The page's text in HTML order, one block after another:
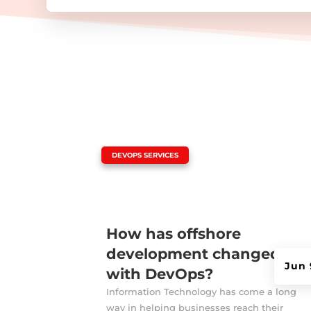
How has offshore
development changed
with DevOps?
Jun
DEVOPS SERVICES
Information Technology has come a long
way in helping businesses reach their